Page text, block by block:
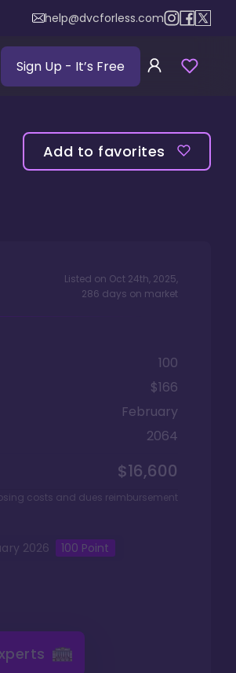
help@dvcforless.com
Sign Up - It’s Free
Add to favorites
Listed on Oct 24th, 2025,
286 days on market
100
$166
February
2064
$16,600
costs and dues reimbursement
2026 100 Point